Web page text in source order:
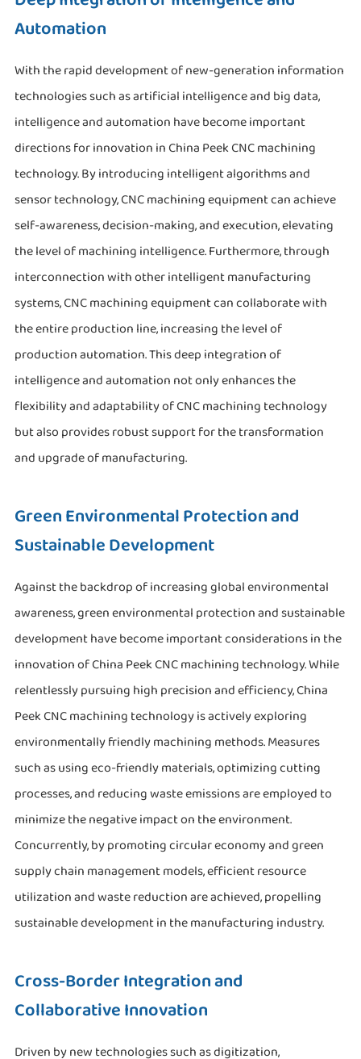
Automation
With the rapid development of new-generation information
technologies such as artificial intelligence and big data,
intelligence and automation have become important
directions for innovation in China Peek CNC machining
technology. By introducing intelligent algorithms and
sensor technology, CNC machining equipment can achieve
self-awareness, decision-making, and execution, elevating
the level of machining intelligence. Furthermore, through
interconnection with other intelligent manufacturing
systems, CNC machining equipment can collaborate with
the entire production line, increasing the level of
production automation. This deep integration of
intelligence and automation not only enhances the
flexibility and adaptability of CNC machining technology
but also provides robust support for the transformation
and upgrade of manufacturing.
Green Environmental Protection and
Sustainable Development
Against the backdrop of increasing global environmental
awareness, green environmental protection and sustainable
development have become important considerations in the
innovation of China Peek CNC machining technology. While
relentlessly pursuing high precision and efficiency, China
Peek CNC machining technology is actively exploring
environmentally friendly machining methods. Measures
such as using eco-friendly materials, optimizing cutting
processes, and reducing waste emissions are employed to
minimize the negative impact on the environment.
Concurrently, by promoting circular economy and green
supply chain management models, efficient resource
utilization and waste reduction are achieved, propelling
sustainable development in the manufacturing industry.
Cross-Border Integration and
Collaborative Innovation
Driven by new technologies such as digitization,